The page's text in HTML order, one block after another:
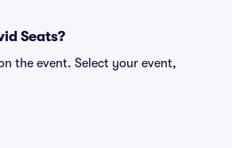
Seats?
the event. Select your event,